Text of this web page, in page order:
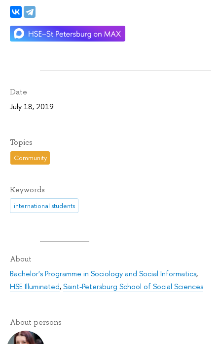
Date
July 18, 2019
Topics
Community
Keywords
international students
About
Bachelor's Programme in Sociology and Social Informatics,
HSE Illuminated,Saint-Petersburg School of Social Sciences
About persons